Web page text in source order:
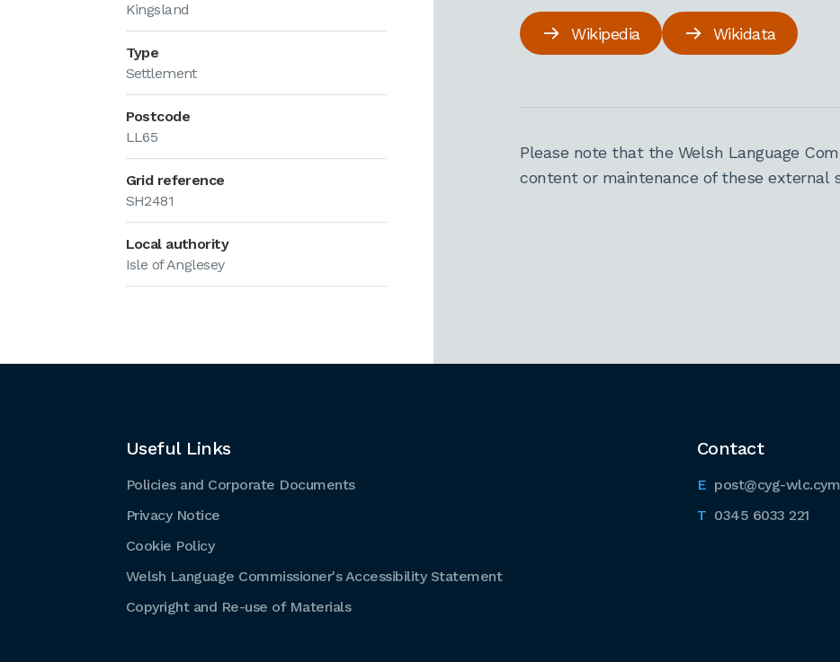
Kingsland
Type
Settlement
Postcode
LL65
Grid reference
SH2481
Local authority
Isle of Anglesey
Wikipedia Wikidata
Please note that the Welsh Language
content or maintenance of these external
Contact
post@cyg-
0345 6033 221
Useful Links
Policies and Corporate Documents
Privacy Notice
Cookie Policy
Welsh Language Commissioner's Accessibility Statement
Copyright and Re-use of Materials